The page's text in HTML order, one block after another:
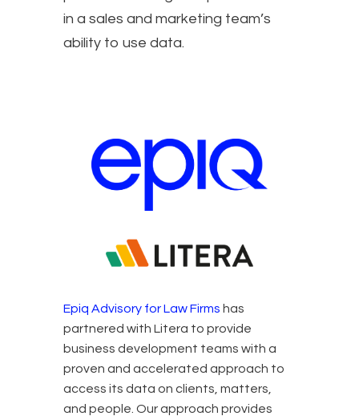
in a sales and marketing team’s
ability to use data.
Epiq and Litera
Epiq Advisory for Law Firms has
partnered with Litera to provide
business development teams with a
proven and accelerated approach to
access its data on clients, matters,
and people. Our approach provides